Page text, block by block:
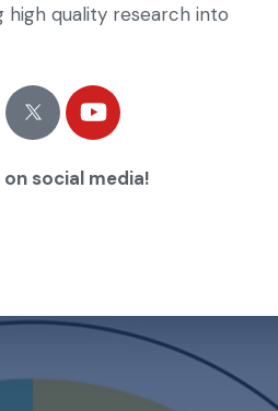
high quality research into
social media!